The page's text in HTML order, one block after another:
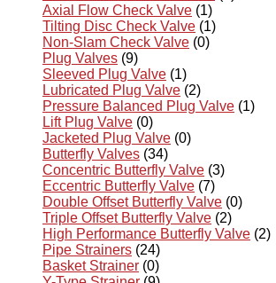
Axial Flow Check Valve (1)
Tilting Disc Check Valve (1)
Non-Slam Check Valve (0)
Plug Valves (9)
Sleeved Plug Valve (1)
Lubricated Plug Valve (2)
Pressure Balanced Plug Valve (1)
Lift Plug Valve (0)
Jacketed Plug Valve (0)
Butterfly Valves (34)
Concentric Butterfly Valve (3)
Eccentric Butterfly Valve (7)
Double Offset Butterfly Valve (0)
Triple Offset Butterfly Valve (2)
High Performance Butterfly Valve (2)
Pipe Strainers (24)
Basket Strainer (0)